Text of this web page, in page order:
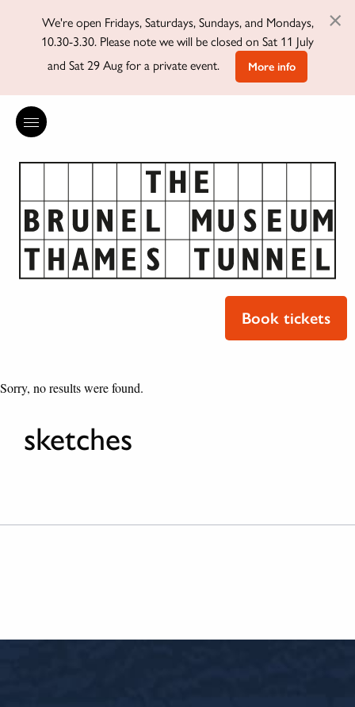
We're open Fridays, Saturdays, Sundays, and Mondays,
10.30-3.30. Please note we will be closed on Sat 11 July
and Sat 29 Aug for a private event.
More info
×
Book tickets
Sorry, no results were found.
sketches